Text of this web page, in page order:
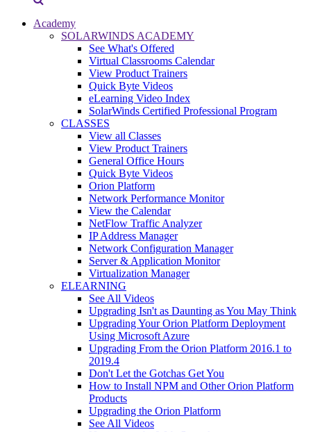
Academy
SOLARWINDS ACADEMY
See What's Offered
Virtual Classrooms Calendar
View Product Trainers
Quick Byte Videos
eLearning Video Index
SolarWinds Certified Professional Program
CLASSES
View all Classes
View Product Trainers
General Office Hours
Quick Byte Videos
Orion Platform
Network Performance Monitor
View the Calendar
NetFlow Traffic Analyzer
IP Address Manager
Network Configuration Manager
Server & Application Monitor
Virtualization Manager
ELEARNING
See All Videos
Upgrading Isn't as Daunting as You May Think
Upgrading Your Orion Platform Deployment
Using Microsoft Azure
Upgrading From the Orion Platform 2016.1 to
2019.4
Don't Let the Gotchas Get You
How to Install NPM and Other Orion Platform
Products
Upgrading the Orion Platform
See All Videos